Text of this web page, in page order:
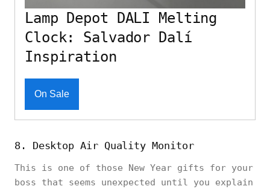
Lamp Depot DALI Melting
Clock: Salvador Dalí
Inspiration
On Sale
8. Desktop Air Quality Monitor
This is one of those New Year gifts for your
boss that seems unexpected until you explain